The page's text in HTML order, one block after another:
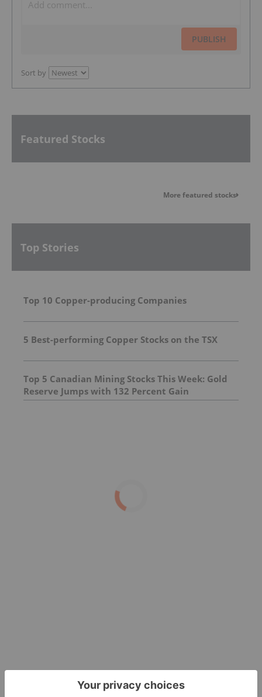
PUBLISH
Sort by
Featured Stocks
More featured stocks
Top Stories
Top 10 Copper-producing Companies
5 Best-performing Copper Stocks on the TSX
Top 5 Canadian Mining Stocks This Week: Gold
Reserve Jumps with 132 Percent Gain